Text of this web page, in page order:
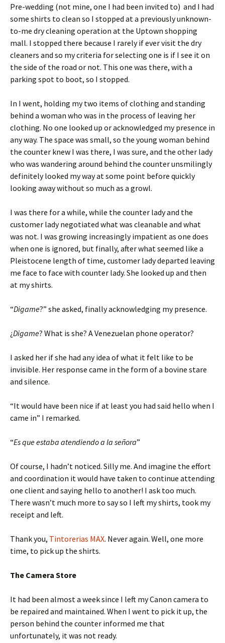
Pre-wedding (not mine, one I had been invited to) and I had
some shirts to clean so I stopped at a previously unknown-
to-me dry cleaning operation at the Uptown shopping
mall. I stopped there because I rarely if ever visit the dry
cleaners and so my criteria for selecting one is if I see it on
the side of the road or not. This one was there, with a
parking spot to boot, so I stopped.
In I went, holding my two items of clothing and standing
behind a woman who was in the process of leaving her
clothing. No one looked up or acknowledged my presence in
any way. The space was small, so the young woman behind
the counter knew I was there, I was sure, and the other lady
who was wandering around behind the counter unsmilingly
definitely looked my way at some point before quickly
looking away without so much as a growl.
I was there for a while, while the counter lady and the
customer lady negotiated what was cleanable and what
was not. I was growing increasingly impatient as one does
when one is ignored, but finally, after what seemed like a
Pleistocene length of time, customer lady departed leaving
me face to face with counter lady. She looked up and then
at my shirts.
“Digame?” she asked, finally acknowledging my presence.
¿Digame? What is she? A Venezuelan phone operator?
I asked her if she had any idea of what it felt like to be
invisible. Her response came in the form of a bovine stare
and silence.
“It would have been nice if at least you had said hello when I
came in” I remarked.
“Es que estaba atendiendo a la señora”
Of course, I hadn’t noticed. Silly me. And imagine the effort
and coordination it would have taken to continue attending
one client and saying hello to another! I ask too much.
There wasn’t much more to say so I left my shirts, took my
receipt and left.
Thank you, Tintorerias MAX. Never again. Well, one more
time, to pick up the shirts.
The Camera Store
It had been almost a week since I left my Canon camera to
be repaired and maintained. When I went to pick it up, the
person behind the counter informed me that
unfortunately, it was not ready.